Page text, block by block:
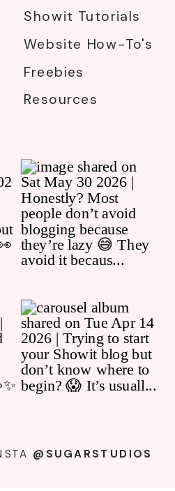
@SUGARSTUDIOS
Freebies
Resources
Website How-To's
Showit Tutorials